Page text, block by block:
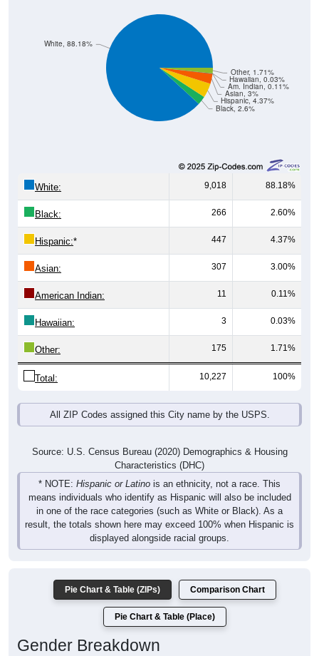
Black, 2.6%
Hispanic, 4.37%
Asian, 3%
Am. Indian, 0.11%
Hawaiian, 0.03%
Other, 1.71%
White, 88.18%
White: 9,018 88.18%
Black: 266 2.60%
Hispanic:* 447 4.37%
Asian: 307 3.00%
American Indian: 11 0.11%
Hawaiian: 3 0.03%
Other: 175 1.71%
Total: 10,227 100%
All ZIP Codes assigned this City name by the USPS.
Source: U.S. Census Bureau (2020) Demographics & Housing
Characteristics (DHC)
* NOTE: Hispanic or Latino is an ethnicity, not a race. This
means individuals who identify as Hispanic will also be included
in one of the race categories (such as White or Black). As a
result, the totals shown here may exceed 100% when Hispanic is
displayed alongside racial groups.
Pie Chart & Table (ZIPs) Comparison Chart
Pie Chart & Table (Place)
Gender Breakdown